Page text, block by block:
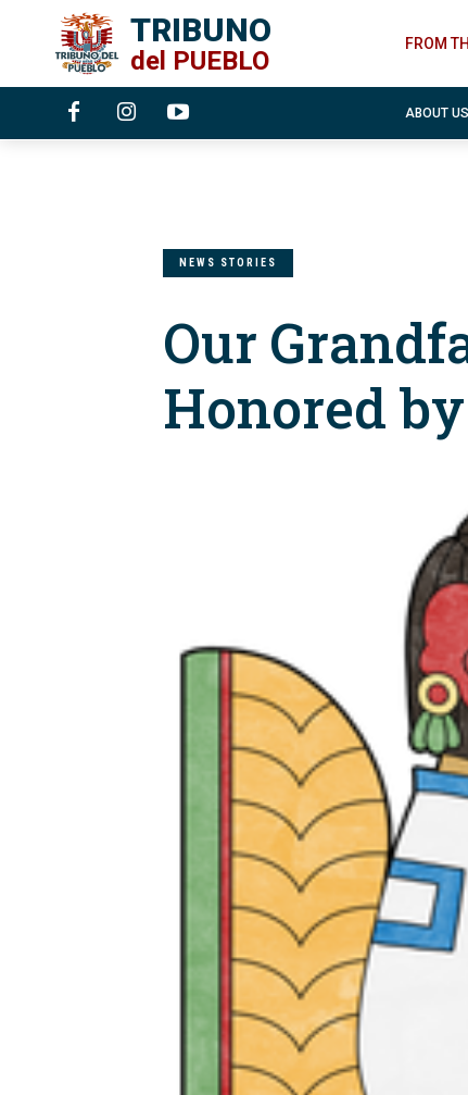
TRIBUNO
del PUEBLO
FROM
ABOUT US
NEWS STORIES
Our
Honored